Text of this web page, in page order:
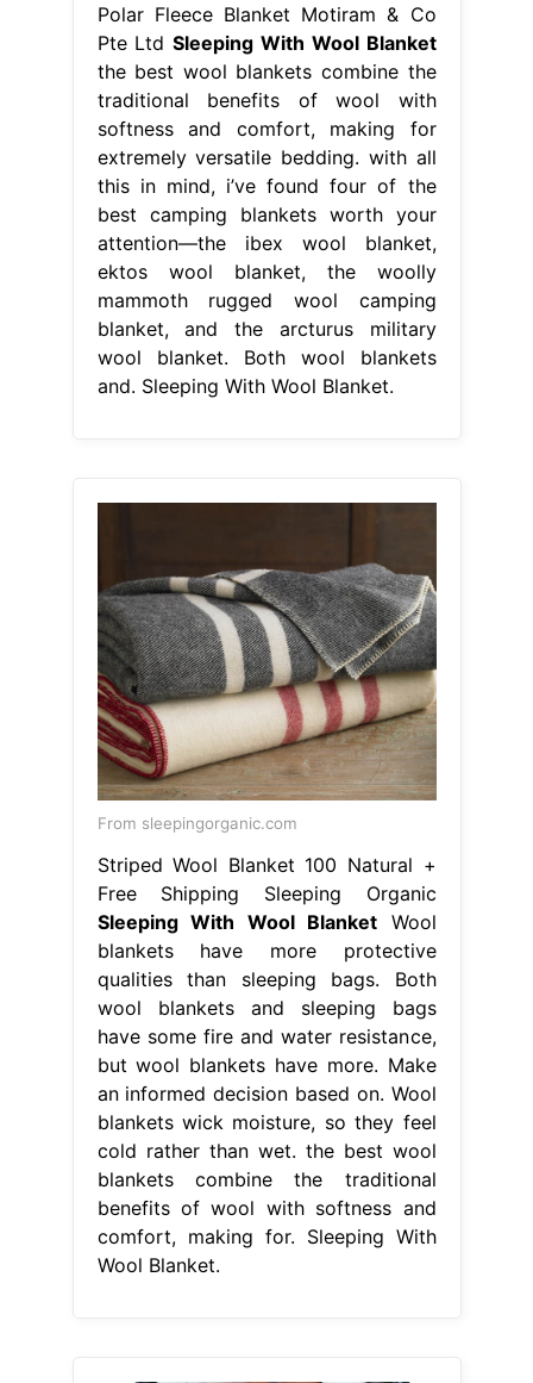
Polar Fleece Blanket Motiram & Co
Pte LtdSleeping With Wool Blanket
the best wool blankets combine the
traditional benefits of wool with
softness and comfort, making for
extremely versatile bedding. with all
this in mind, i’ve found four of the
best camping blankets worth your
attention—the ibex wool blanket,
ektos wool blanket, the woolly
mammoth rugged wool camping
blanket, and the arcturus military
wool blanket. Both wool blankets
and. Sleeping With Wool Blanket.
From sleepingorganic.com
Striped Wool Blanket 100 Natural +
Free Shipping Sleeping Organic
Sleeping With Wool Blanket Wool
blankets have more protective
qualities than sleeping bags. Both
wool blankets and sleeping bags
have some fire and water resistance,
but wool blankets have more. Make
an informed decision based on. Wool
blankets wick moisture, so they feel
cold rather than wet. the best wool
blankets combine the traditional
benefits of wool with softness and
comfort, making for. Sleeping With
Wool Blanket.